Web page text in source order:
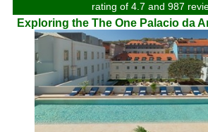
rating of 4.7 and 987
Exploring the The One Palacio da